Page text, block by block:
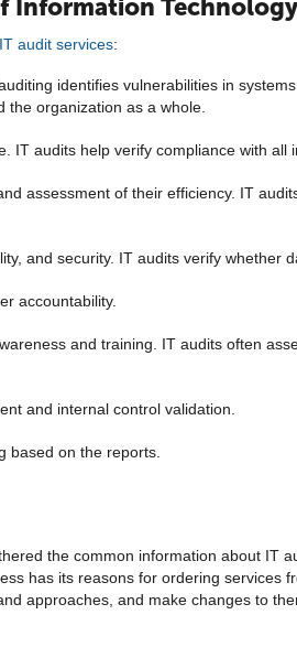
Information
audit services:
identifies vulnerabilities in
the organization as a whole.
IT audits help verify compliance with all
assessment of their efficiency. IT
and security. IT audits verify whether
accountability.
and training. IT audits often
and internal control validation.
based on the reports.
the common information about IT
has its reasons for ordering services
approaches, and make changes to